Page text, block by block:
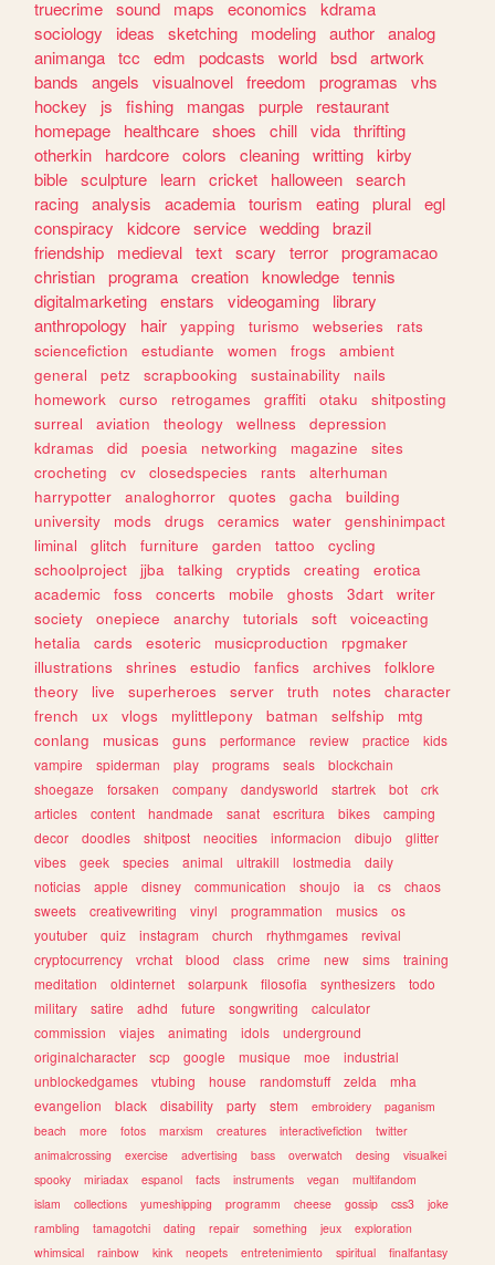
truecrime sound maps economics
kdrama
sociology
ideas sketching modeling author analog
animanga tcc edm podcasts world bsd artwork
bands
angels visualnovel freedom programas
vhs
hockey
js fishing mangas purple
restaurant
homepage
healthcare shoes chill vida thrifting
otherkin
hardcore colors cleaning writting kirby
bible sculpture learn cricket halloween search
racing analysis academia tourism eating plural egl
conspiracy
kidcore service wedding brazil
friendship
medieval text scary terror programacao
christian programa creation knowledge tennis
digitalmarketing enstars videogaming
library
anthropology
hair yapping turismo webseries
rats
sciencefiction
estudiante women frogs
ambient
general
petz scrapbooking sustainability
nails
homework
curso retrogames graffiti otaku
shitposting
surreal
aviation theology wellness
depression
kdramas
did poesia networking magazine
sites
crocheting
cv closedspecies rants
alterhuman
harrypotter
analoghorror quotes gacha
building
university
mods drugs ceramics water
genshinimpact
liminal
glitch furniture garden tattoo
cycling
schoolproject
jjba talking cryptids creating
erotica
academic
foss concerts mobile ghosts 3dart
writer
society
onepiece anarchy tutorials soft
voiceacting
hetalia
cards esoteric musicproduction
rpgmaker
illustrations
shrines estudio fanfics archives
folklore
theory
live superheroes server truth notes
character
french
ux vlogs mylittlepony batman selfship
mtg
conlang
musicas guns performance review practice
kids
vampire
spiderman play programs seals
blockchain
shoegaze
forsaken company dandysworld startrek bot
crk
articles
content handmade sanat escritura bikes
camping
decor
doodles shitpost neocities informacion dibujo
glitter
vibes
geek species animal ultrakill lostmedia
daily
noticias
apple disney communication shoujo ia cs
chaos
sweets
creativewriting vinyl programmation musics
os
youtuber
quiz instagram church rhythmgames
revival
cryptocurrency
vrchat blood class crime new sims
training
meditation
oldinternet solarpunk filosofia synthesizers
todo
military
satire adhd future songwriting
calculator
commission
viajes animating idols
underground
originalcharacter
scp google musique moe
industrial
unblockedgames
vtubing house randomstuff zelda
mha
evangelion
black disability party stem embroidery
paganism
beach
more fotos marxism creatures interactivefiction
twitter
animalcrossing
exercise advertising bass overwatch desing
visualkei
spooky
miriadax espanol facts instruments vegan
multifandom
islam
collections yumeshipping programm cheese gossip css3
joke
rambling
tamagotchi dating repair something jeux
exploration
whimsical
rainbow kink neopets entretenimiento spiritual finalfantasy